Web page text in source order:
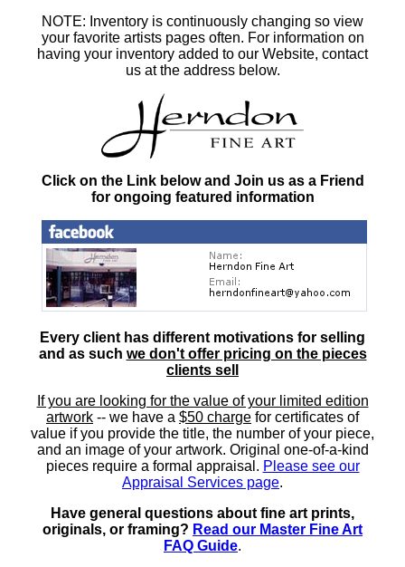
NOTE: Inventory is continuously changing so view
your favorite artists pages often. For information on
having your inventory added to our Website, contact
us at the address below.
Click on the Link below and Join us as a Friend
for ongoing featured information
Every client has different motivations for selling
and as such we don't offer pricing on the pieces
clients sell
If you are looking for the value of your limited edition
artwork -- we have a $50 charge for certificates of
value if you provide the title, the number of your piece,
and an image of your artwork. Original one-of-a-kind
pieces require a formal appraisal. Please see our
Appraisal Services page.
Have general questions about fine art prints,
originals, or framing? Read our Master Fine Art
FAQ Guide.